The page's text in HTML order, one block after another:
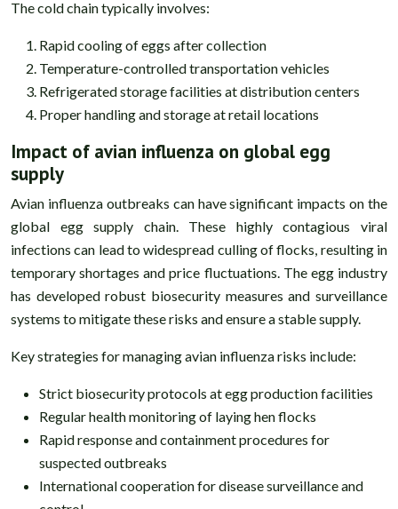
The cold chain typically involves:
Rapid cooling of eggs after collection
Temperature-controlled transportation vehicles
Refrigerated storage facilities at distribution centers
Proper handling and storage at retail locations
Impact of avian influenza on global egg
supply
Avian influenza outbreaks can have significant impacts on the
global egg supply chain. These highly contagious viral
infections can lead to widespread culling of flocks, resulting in
temporary shortages and price fluctuations. The egg industry
has developed robust biosecurity measures and surveillance
systems to mitigate these risks and ensure a stable supply.
Key strategies for managing avian influenza risks include:
Strict biosecurity protocols at egg production facilities
Regular health monitoring of laying hen flocks
Rapid response and containment procedures for
suspected outbreaks
International cooperation for disease surveillance and